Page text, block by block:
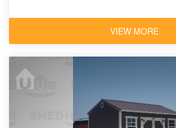
VIEW MORE